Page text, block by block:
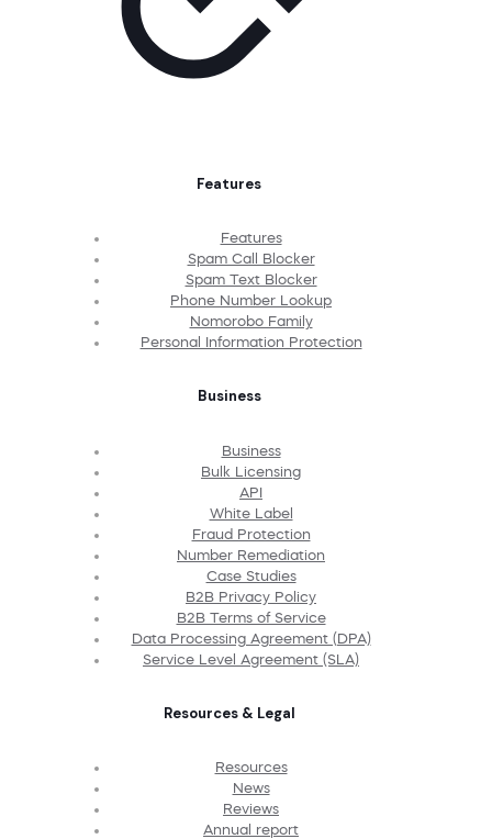
Features
Features
Spam Call Blocker
Spam Text Blocker
Phone Number Lookup
Nomorobo Family
Personal Information Protection
Business
Business
Bulk Licensing
API
White Label
Fraud Protection
Number Remediation
Case Studies
B2B Privacy Policy
B2B Terms of Service
Data Processing Agreement (DPA)
Service Level Agreement (SLA)
Resources & Legal
Resources
News
Reviews
Annual report